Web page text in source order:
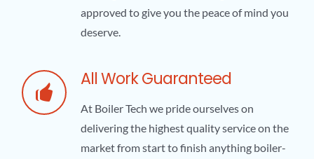
approved to give you the peace of mind you
deserve.
All Work Guaranteed
At Boiler Tech we pride ourselves on
delivering the highest quality service on the
market from start to finish anything boiler-